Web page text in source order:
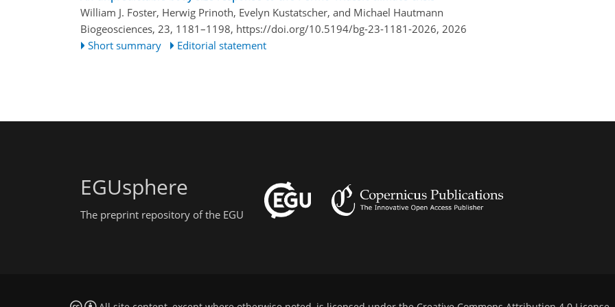
William J. Foster, Herwig Prinoth, Evelyn Kustatscher, and Michael Hautmann
Biogeosciences, 23, 1181–1198, https://doi.org/10.5194/bg-23-1181-2026, 2026
Short summary
Editorial statement
EGUsphere
The preprint repository of the EGU